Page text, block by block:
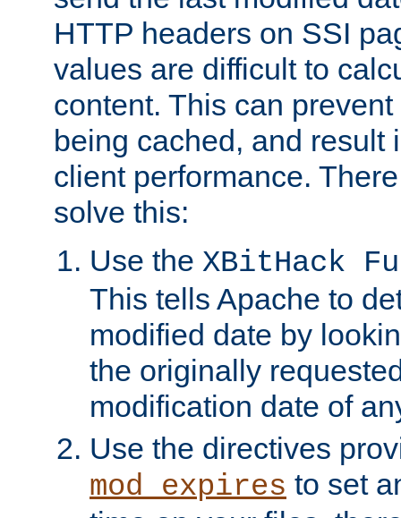
HTTP headers on SSI
values are difficult to
content. This can
being cached, and result
client performance.
solve this:
Use the XBitHack
This tells Apache to
modified date by
the originally
modification date of
Use the directives
mod_expires to set